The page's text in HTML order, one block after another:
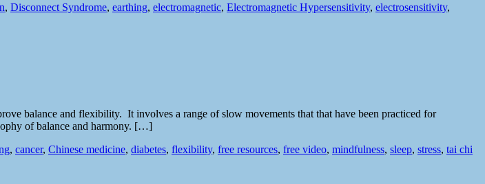
, Disconnect Syndrome, earthing, electromagnetic, Electromagnetic Hypersensitivity, electrosensitivity,
balance and flexibility. It involves a range of slow movements that that have been practiced for
of balance and harmony. […]
, cancer, Chinese medicine, diabetes, flexibility, free resources, free video, mindfulness, sleep, stress, tai chi